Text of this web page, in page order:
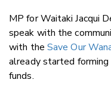
MP for Waitaki Jacqui
speak with the
with the Save Our
already started
funds.